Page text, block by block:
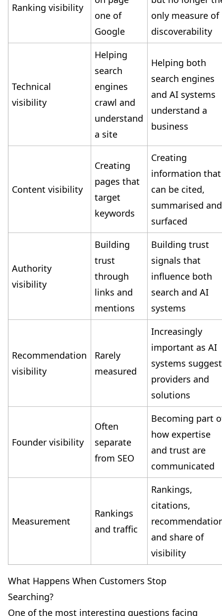
Ranking visibility
one of
Google
only measure of
discoverability
Technical
visibility
Helping
search
engines
crawl and
understand
a site
Helping both
search engines
and AI systems
understand a
business
Content visibility
Creating
pages that
target
keywords
Creating
information that
can be cited,
summarised and
surfaced
Authority
visibility
Building
trust
through
links and
mentions
Building trust
signals that
influence both
search and AI
systems
Recommendation
visibility
Rarely
measured
Increasingly
important as AI
systems suggest
providers and
solutions
Founder visibility
Often
separate
from SEO
Becoming part
how expertise
and trust are
communicated
Measurement
Rankings
and traffic
Rankings,
citations,
and share of
visibility
What Happens When Customers Stop
Searching?
One of the most interesting questions facing